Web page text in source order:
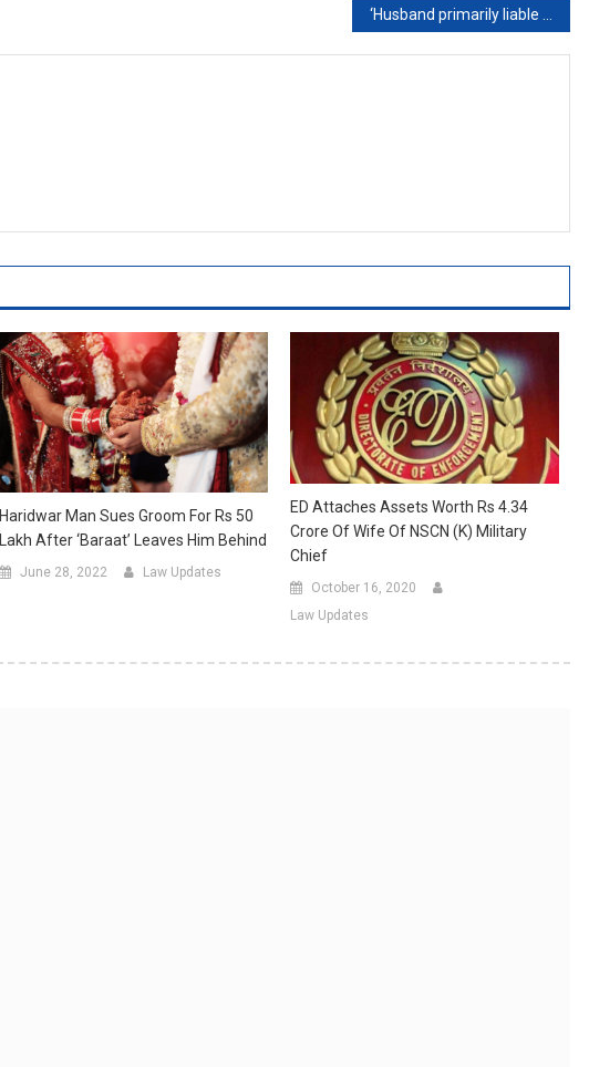
‘Husband primarily liable for injuries inflicted on wife in matrimonial home’: SC
Haridwar Man Sues Groom For Rs 50
Lakh After ‘Baraat’ Leaves Him Behind
June 28, 2022 Law Updates
ED Attaches Assets Worth Rs 4.34
Crore Of Wife Of NSCN (K) Military
Chief
October 16, 2020
Law Updates